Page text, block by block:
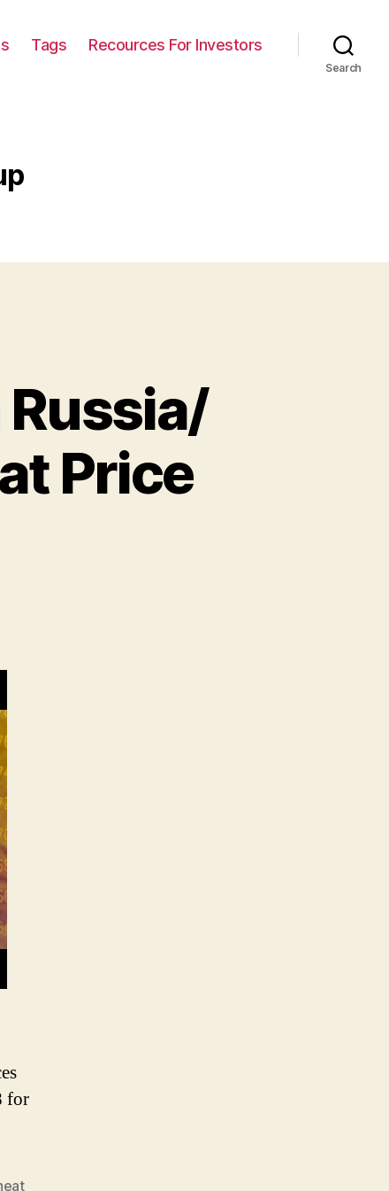
Tags Recources For Investors
Search
Russia/
Price
for